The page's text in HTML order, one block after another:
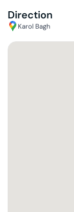
Direction
Karol Bagh